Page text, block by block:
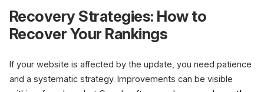
Recovery Strategies: How to
Recover Your Rankings
If your website is affected by the update, you need patience
and a systematic strategy. Improvements can be visible